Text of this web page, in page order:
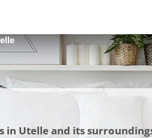
in Utelle and its